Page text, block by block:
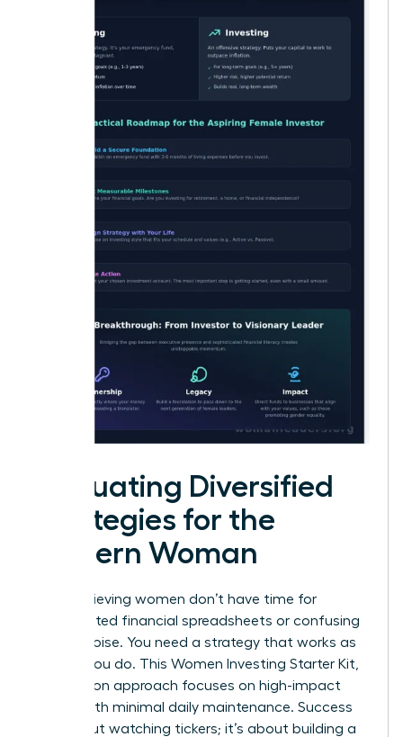
Evaluating Diversified
Strategies for the
Modern Woman
High-achieving women don’t have time for
complicated financial spreadsheets or confusing
market noise. You need a strategy that works as
hard as you do. This Women Investing Starter Kit,
Zero Jargon approach focuses on high-impact
results with minimal daily maintenance. Success
isn’t about watching tickers; it’s about building a